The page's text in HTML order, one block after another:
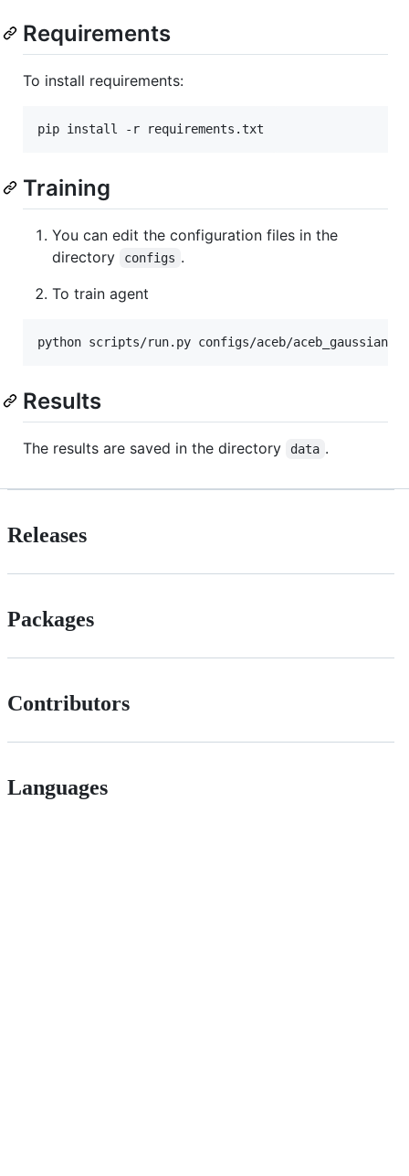
Requirements
To install requirements:
pip install -r requirements.txt
Training
You can edit the configuration files in the
directory
configs .
To train agent
python scripts/run.py configs/aceb/
Results
The results are saved in the directory data .
Releases
Packages
Contributors
Languages